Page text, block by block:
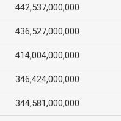
442,537,000,000
436,527,000,000
414,004,000,000
346,424,000,000
344,581,000,000